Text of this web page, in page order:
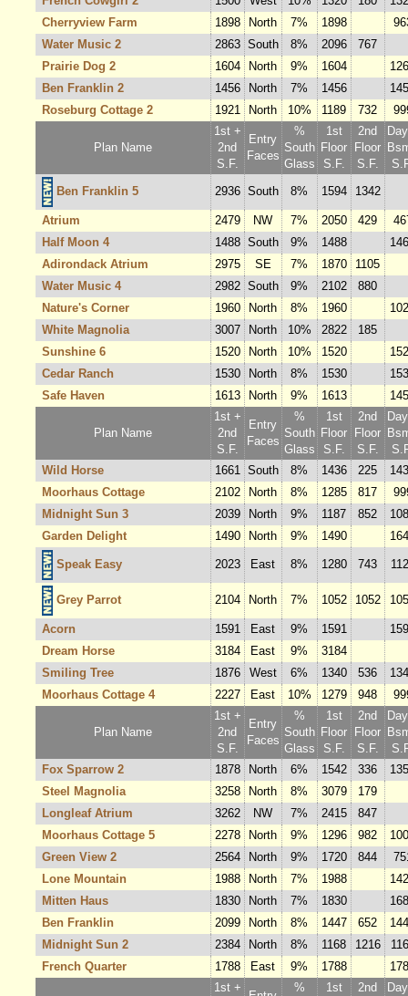
Cherryview Farm
1898 North 7% 1898
Water Music 2
2863 South 8% 2096
767
Prairie Dog 2
1604 North 9% 1604
Ben Franklin 2
1456 North 7% 1456
Roseburg Cottage 2
1921 North 10% 1189 732
Plan Name
1st +
2nd
S.F.
Entry
Faces
%
South
Glass
1st
Floor
S.F.
2nd
Floor
S.F.
Ben Franklin 5
2936 South 8% 1594 1342
Atrium 2479 NW 7% 2050 429
Half Moon 4
1488 South 9% 1488
Adirondack Atrium
2975 SE 7% 1870
1105
Water Music 4
2982 South 9% 2102
880
Nature's Corner
1960 North 8% 1960
White Magnolia
3007 North 10% 2822
185
Sunshine 6
1520 North 10% 1520
Cedar Ranch
1530 North 8% 1530
Safe Haven
1613 North 9% 1613
Plan Name
1st +
2nd
S.F.
Entry
Faces
%
South
Glass
1st
Floor
S.F.
2nd
Floor
S.F.
Wild Horse
1661 South 8% 1436 225
Moorhaus Cottage
2102 North 8% 1285 817
Midnight Sun 3
2039 North 9% 1187 852
Garden Delight
1490 North 9% 1490
Speak Easy 2023 East 8% 1280 743
Grey Parrot 2104 North 7% 1052 1052
Acorn 1591 East 9% 1591
Dream Horse
3184 East 9%
3184
Smiling Tree
1876 West 6% 1340 536
Moorhaus Cottage 4
2227 East 10% 1279 948
Plan Name
1st +
2nd
S.F.
Entry
Faces
%
South
Glass
1st
Floor
S.F.
2nd
Floor
S.F.
Fox Sparrow 2
1878 North 6% 1542 336
Steel Magnolia
3258 North 8% 3079
179
Longleaf Atrium
3262 NW 7% 2415
847
Moorhaus Cottage 5
2278 North 9% 1296 982
Green View 2
2564 North 9% 1720 844
Lone Mountain
1988 North 7% 1988
Mitten Haus
1830 North 7% 1830
Ben Franklin
2099 North 8% 1447 652
Midnight Sun 2
2384 North 8% 1168 1216
French Quarter
1788 East 9% 1788
1st +
% 1st 2nd